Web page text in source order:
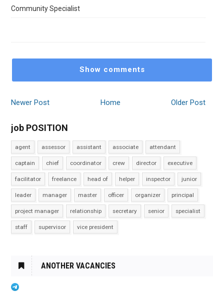
Community Specialist
Show comments
Newer Post Older Post
Home
job POSITION
agent assessor assistant associate attendant
captain chief coordinator crew director executive
facilitator freelance head of helper inspector junior
leader manager master officer organizer principal
project manager relationship secretary senior specialist
staff supervisor vice president
ANOTHER VACANCIES